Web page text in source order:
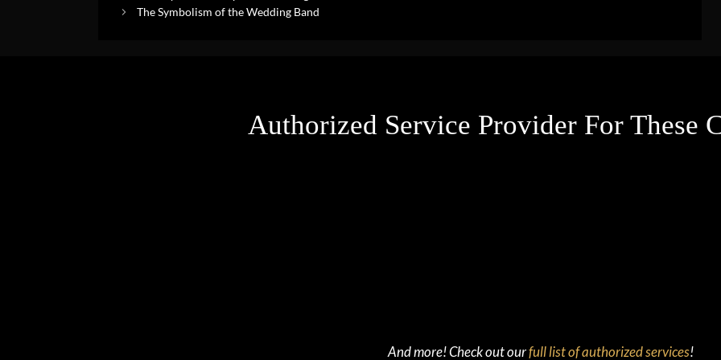
The Symbolism of the Wedding Band
Authorized Service Provider For These
And more! Check out ourfull list of authorized services!